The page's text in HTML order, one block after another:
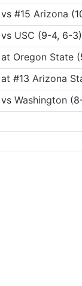
vs#15 Arizona
vs USC (9-4, 6-3)
at Oregon State
at #13 Arizona
vs Washington